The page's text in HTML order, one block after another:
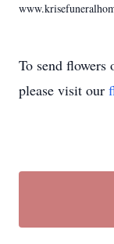
To send flowers
please visit our